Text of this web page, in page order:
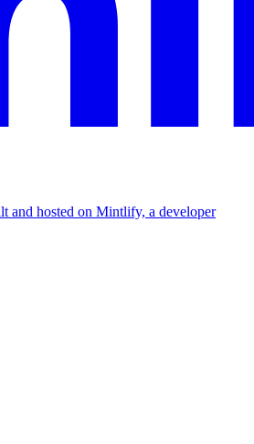
and hosted on Mintlify, a developer